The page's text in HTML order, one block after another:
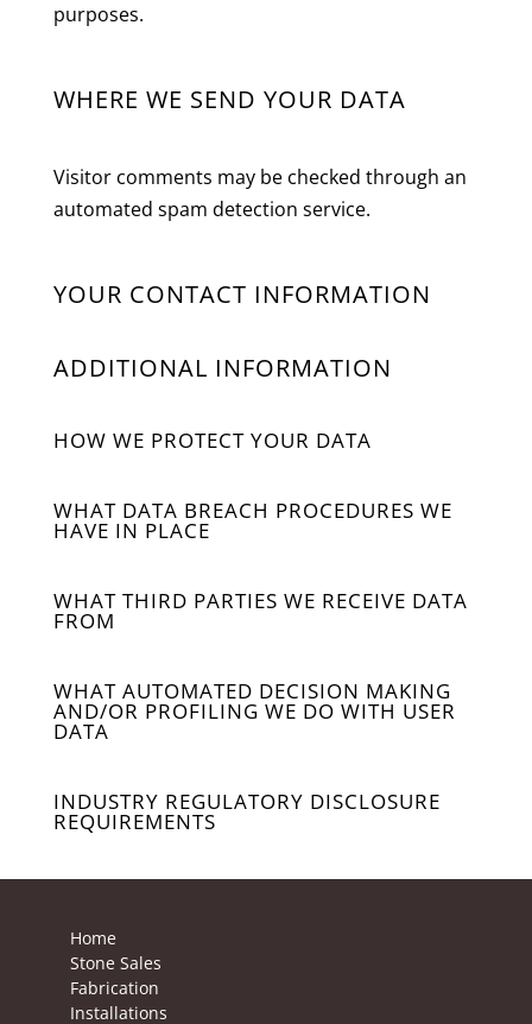
purposes.
WHERE WE SEND YOUR DATA
Visitor comments may be checked through an
automated spam detection service.
YOUR CONTACT INFORMATION
ADDITIONAL INFORMATION
HOW WE PROTECT YOUR DATA
WHAT DATA BREACH PROCEDURES WE
HAVE IN PLACE
WHAT THIRD PARTIES WE RECEIVE DATA
FROM
WHAT AUTOMATED DECISION MAKING
AND/OR PROFILING WE DO WITH USER
DATA
INDUSTRY REGULATORY DISCLOSURE
REQUIREMENTS
Home
Stone Sales
Fabrication
Installations